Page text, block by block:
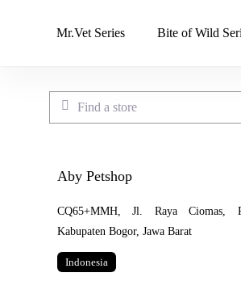
Mr.Vet Series Bite of Wild
Find a store
Aby Petshop
CQ65+MMH, Jl. Raya Ciomas,
Kabupaten Bogor, Jawa Barat
Indonesia